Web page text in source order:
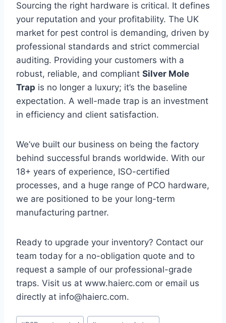
Sourcing the right hardware is critical. It defines
your reputation and your profitability. The UK
market for pest control is demanding, driven by
professional standards and strict commercial
auditing. Providing your customers with a
robust, reliable, and compliant Silver Mole
Trap is no longer a luxury; it’s the baseline
expectation. A well-made trap is an investment
in efficiency and client satisfaction.
We’ve built our business on being the factory
behind successful brands worldwide. With our
18+ years of experience, ISO-certified
processes, and a huge range of PCO hardware,
we are positioned to be your long-term
manufacturing partner.
Ready to upgrade your inventory? Contact our
team today for a no-obligation quote and to
request a sample of our professional-grade
traps. Visit us at www.haierc.com or email us
directly at info@haierc.com.
Etiquetas